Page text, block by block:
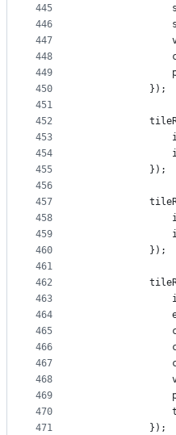
445
446
447
448
449
450
451
452
453
454
455
456
457
458
459
460
461
462
463
464
465
466
467
468
469
470
471
            });
            });
            });
            });